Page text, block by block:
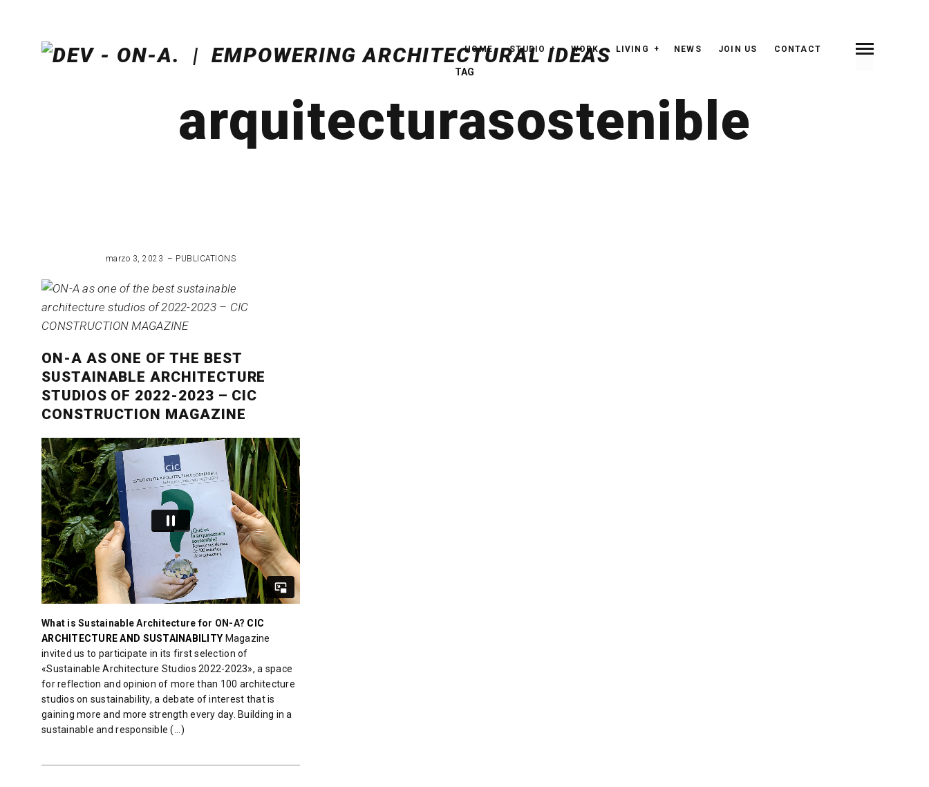
HOME STUDIO WORK LIVING NEWS JOIN US CONTACT
TAG
arquitecturasostenible
marzo 3, 2023 PUBLICATIONS
ON-A AS ONE OF THE BEST
SUSTAINABLE ARCHITECTURE
STUDIOS OF 2022-2023 – CIC
CONSTRUCTION MAGAZINE
What is Sustainable Architecture for ON-A? CIC
ARCHITECTURE AND SUSTAINABILITY Magazine
invited us to participate in its first selection of
«Sustainable Architecture Studios 2022-2023», a space
for reflection and opinion of more than 100 architecture
studios on sustainability, a debate of interest that is
gaining more and more strength every day. Building in a
sustainable and responsible (...)